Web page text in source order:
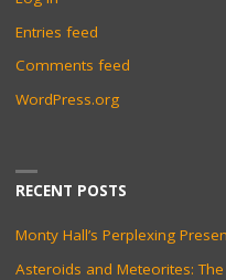
Entries feed
Comments feed
WordPress.org
RECENT POSTS
Monty Hall’s Perplexing
Asteroids and Meteorites: